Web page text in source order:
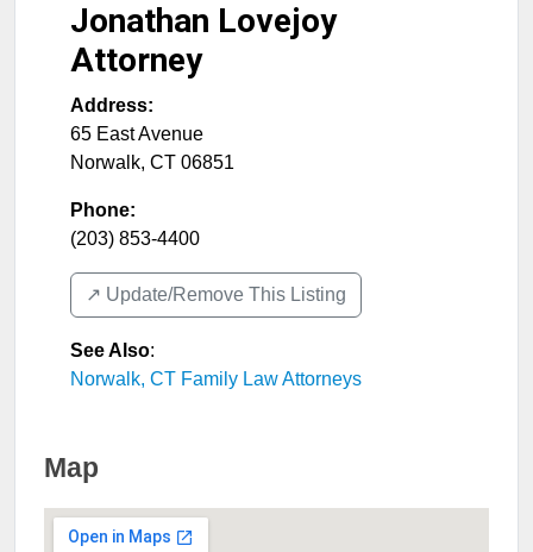
Jonathan Lovejoy
Attorney
Address:
65 East Avenue
Norwalk, CT 06851
Phone:
(203) 853-4400
↗️ Update/Remove This Listing
See Also:
Norwalk, CT Family Law Attorneys
Map